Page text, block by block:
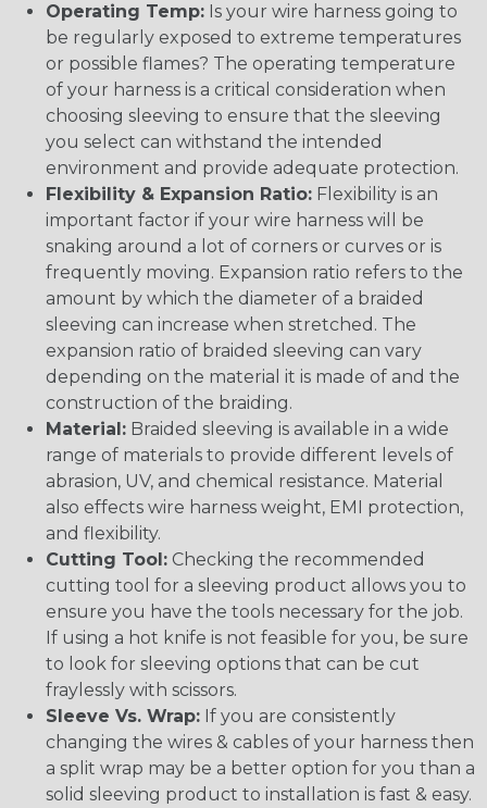
Operating Temp: Is your wire harness going to
be regularly exposed to extreme temperatures
or possible flames? The operating temperature
of your harness is a critical consideration when
choosing sleeving to ensure that the sleeving
you select can withstand the intended
environment and provide adequate protection.
Flexibility & Expansion Ratio: Flexibility is an
important factor if your wire harness will be
snaking around a lot of corners or curves or is
frequently moving. Expansion ratio refers to the
amount by which the diameter of a braided
sleeving can increase when stretched. The
expansion ratio of braided sleeving can vary
depending on the material it is made of and the
construction of the braiding.
Material: Braided sleeving is available in a wide
range of materials to provide different levels of
abrasion, UV, and chemical resistance. Material
also effects wire harness weight, EMI protection,
and flexibility.
Cutting Tool: Checking the recommended
cutting tool for a sleeving product allows you to
ensure you have the tools necessary for the job.
If using a hot knife is not feasible for you, be sure
to look for sleeving options that can be cut
fraylessly with scissors.
Sleeve Vs. Wrap: If you are consistently
changing the wires & cables of your harness then
a split wrap may be a better option for you than a
solid sleeving product to installation is fast & easy.